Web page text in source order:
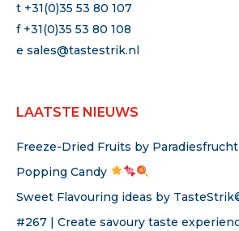
t +31(0)35 53 80 107
f +31(0)35 53 80 108
e sales@tastestrik.nl
LAATSTE NIEUWS
Freeze-Dried Fruits by
Popping Candy
Sweet Flavouring ideas by
#267 | Create savoury taste